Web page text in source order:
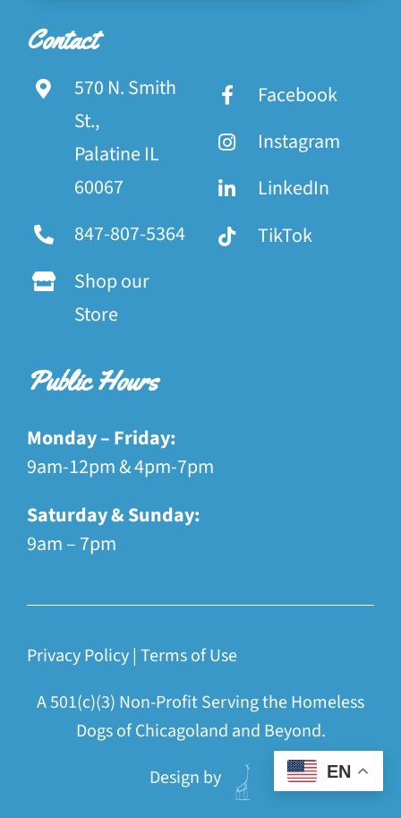
Contact
570 N. Smith
St.,
Palatine IL
60067
847-807-5364
Shop our
Store
Facebook
Instagram
LinkedIn
TikTok
Public Hours
Monday – Friday:
9am-12pm & 4pm-7pm
Saturday & Sunday:
9am – 7pm
Privacy Policy| Terms of Use
A 501(c)(3) Non-Profit Serving the Homeless
Dogs of Chicagoland and Beyond.
Design by
EN